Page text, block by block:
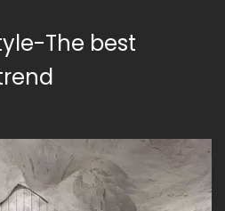
The best